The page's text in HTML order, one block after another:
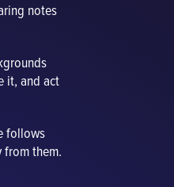
notes
it, and act
follows
them.